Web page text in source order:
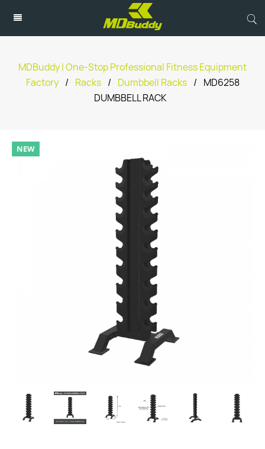
MDBuddy | One-Stop Professional Fitness Equipment
Factory / Racks / Dumbbell Racks /
MD6258
DUMBBELL RACK
NEW